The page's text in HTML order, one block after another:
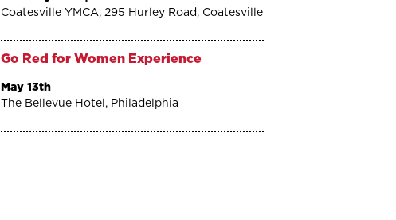
Coatesville YMCA, 295 Hurley Road, Coatesville
Go Red for Women Experience
May 13th
The Bellevue Hotel, Philadelphia